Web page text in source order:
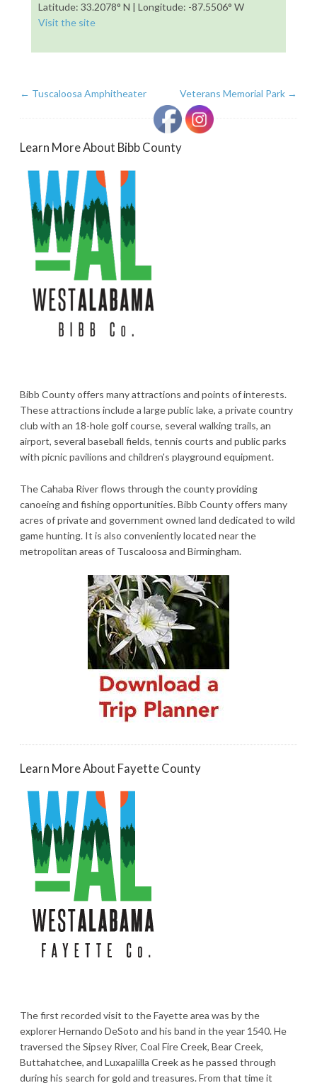
Latitude: 33.2078° N | Longitude: -87.5506° W
Visit the site
← Tuscaloosa Amphitheater Veterans Memorial Park →
Learn More About Bibb County
Bibb County offers many attractions and points of interests.
These attractions include a large public lake, a private country
club with an 18-hole golf course, several walking trails, an
airport, several baseball fields, tennis courts and public parks
with picnic pavilions and children's playground equipment.
The Cahaba River flows through the county providing
canoeing and fishing opportunities. Bibb County offers many
acres of private and government owned land dedicated to wild
game hunting. It is also conveniently located near the
metropolitan areas of Tuscaloosa and Birmingham.
Learn More About Fayette County
The first recorded visit to the Fayette area was by the
explorer Hernando DeSoto and his band in the year 1540. He
traversed the Sipsey River, Coal Fire Creek, Bear Creek,
Buttahatchee, and Luxapalilla Creek as he passed through
during his search for gold and treasures. From that time it